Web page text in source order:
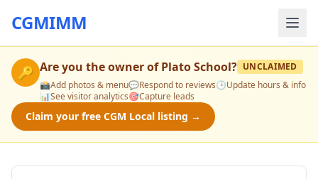
CGMIMM
🔑 Are you the owner ofPlato School? UNCLAIMED
📸Add photos & menu💬Respond to reviews🕒Update hours & info
📊See visitor analytics🎯Capture leads
Claim your free CGM Local listing →